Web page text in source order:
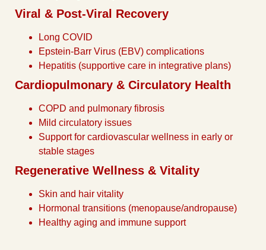
Viral & Post-Viral Recovery
Long COVID
Epstein-Barr Virus (EBV) complications
Hepatitis (supportive care in integrative plans)
Cardiopulmonary & Circulatory Health
COPD and pulmonary fibrosis
Mild circulatory issues
Support for cardiovascular wellness in early or
stable stages
Regenerative Wellness & Vitality
Skin and hair vitality
Hormonal transitions (menopause/andropause)
Healthy aging and immune support